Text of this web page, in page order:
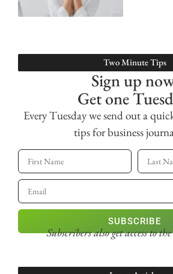
Two Minute Tips
Sign up
Get one
Every Tuesday we send out a
tips for business
SUBSCRIBE
Subscribers also get accessto